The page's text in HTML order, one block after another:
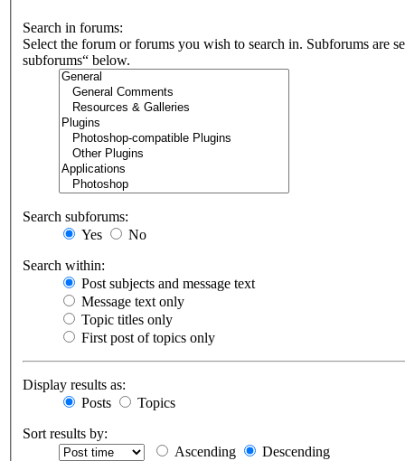
Search in forums:
Select the forum or forums you wish to search in. Subforums are
subforums“ below.
Search subforums:
Yes
No
Search within:
Post subjects and message text
Message text only
Topic titles only
First post of topics only
Display results as:
Posts
Topics
Sort results by:
Ascending
Descending